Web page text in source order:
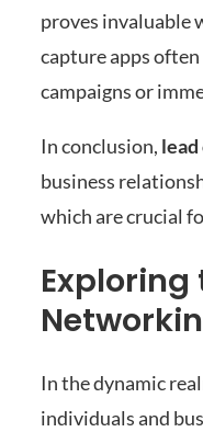
proves invaluable
capture apps
campaigns or
In conclusion, lead
business
which are crucial
Exploring
In the dynamic
individuals and